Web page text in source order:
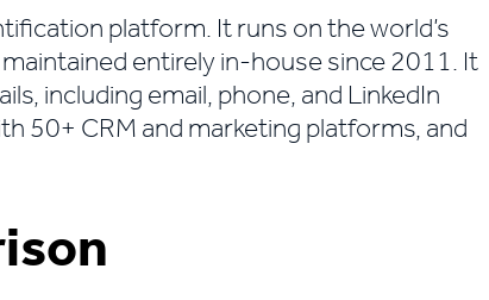
platform. It runs on the world’s
entirely in-house since 2011. It
including email, phone, and LinkedIn
50+ CRM and marketing platforms, and